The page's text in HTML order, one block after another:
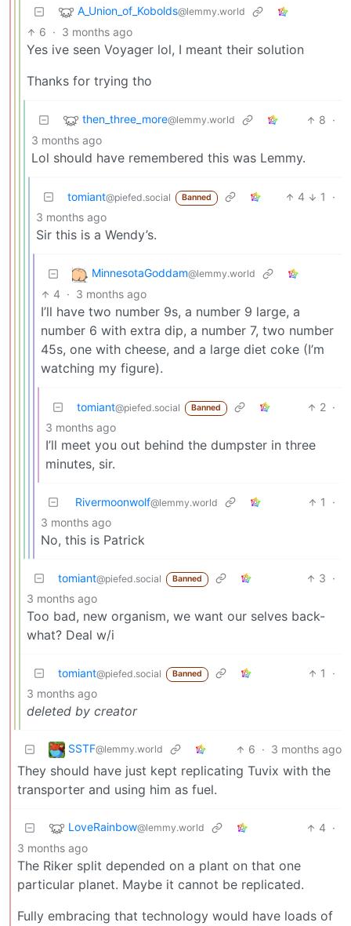
A_Union_of_Kobolds@lemmy.world
6 · 3 months ago
Yes ive seen Voyager lol, I meant their solution
Thanks for trying tho
then_three_more@lemmy.world 8 ·
3 months ago
Lol should have remembered this was Lemmy.
tomiant@piefed.social Banned 4 1
·
3 months ago
Sir this is a Wendy’s.
MinnesotaGoddam@lemmy.world
4 · 3 months ago
I’ll have two number 9s, a number 9 large, a
number 6 with extra dip, a number 7, two number
45s, one with cheese, and a large diet coke (I’m
watching my figure).
tomiant@piefed.social Banned 2 ·
3 months ago
I’ll meet you out behind the dumpster in three
minutes, sir.
Rivermoonwolf@lemmy.world 1
·
3 months ago
No, this is Patrick
tomiant@piefed.social Banned 3 ·
3 months ago
Too bad, new organism, we want our selves back-
what? Deal w/i
tomiant@piefed.social Banned 1
·
3 months ago
deleted by creator
SSTF@lemmy.world 6 · 3 months ago
They should have just kept replicating Tuvix with the
transporter and using him as fuel.
LoveRainbow@lemmy.world 4 ·
3 months ago
The Riker split depended on a plant on that one
particular planet. Maybe it cannot be replicated.
Fully embracing that technology would have loads of